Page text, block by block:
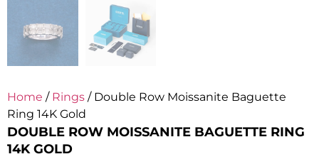
Home / Rings / Double Row Moissanite Baguette
Ring 14K Gold
DOUBLE ROW MOISSANITE BAGUETTE RING
14K GOLD